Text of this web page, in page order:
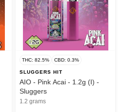
THC: 82.5% CBD: 0.3%
SLUGGERS HIT
AIO - Pink Acai - 1.2g (I) -
Sluggers
1.2 grams